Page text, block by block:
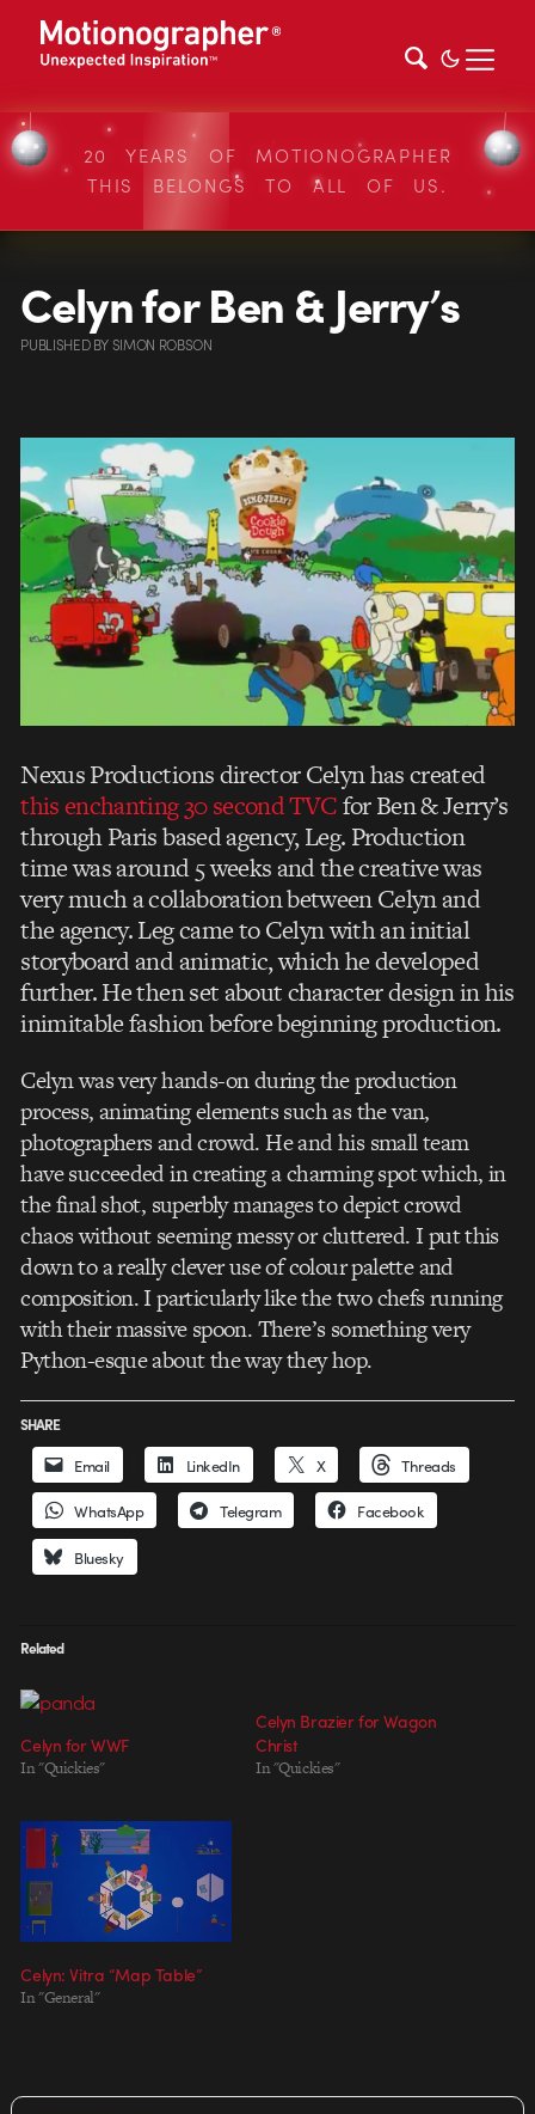
20 YEARS OF MOTIONOGRAPHER
THIS BELONGS TO ALL OF US.
Celyn for Ben & Jerry’s
PUBLISHEDBYSIMON ROBSON
Nexus Productions director Celyn has created
this enchanting 30 second TVCfor Ben & Jerry’s
through Paris based agency, Leg. Production
time was around 5 weeks and the creative was
very much a collaboration between Celyn and
the agency. Leg came to Celyn with an initial
storyboard and animatic, which he developed
further. He then set about character design in his
inimitable fashion before beginning production.
Celyn was very hands-on during the production
process, animating elements such as the van,
photographers and crowd. He and his small team
have succeeded in creating a charming spot which, in
the final shot, superbly manages to depict crowd
chaos without seeming messy or cluttered. I put this
down to a really clever use of colour palette and
composition. I particularly like the two chefs running
with their massive spoon. There’s something very
Python-esque about the way they hop.
SHARE
Email LinkedIn X Threads
WhatsApp Telegram Facebook
Bluesky
Related
Celyn for WWF
In "Quickies"
Celyn Brazier for Wagon
Christ
In "Quickies"
Celyn: Vitra “Map Table”
In "General"